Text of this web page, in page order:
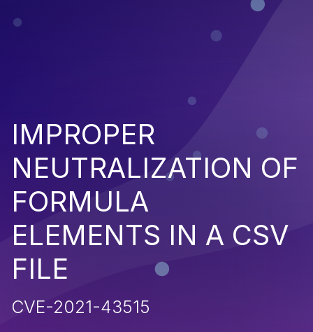
IMPROPER
NEUTRALIZATION OF
FORMULA
ELEMENTS IN A CSV
FILE
CVE-2021-43515